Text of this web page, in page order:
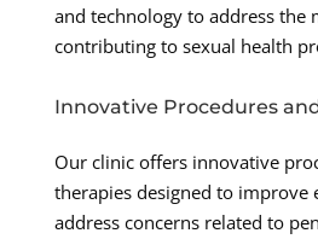
and technology to address the
contributing to sexual health
Innovative Procedures
Our clinic offers innovative
therapies designed to improve
address concerns related to